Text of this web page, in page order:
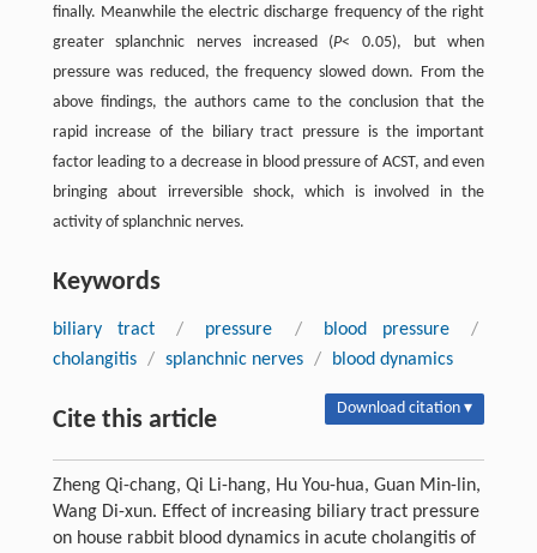
finally. Meanwhile the electric discharge frequency of the right
greater splanchnic nerves increased (P< 0.05), but when
pressure was reduced, the frequency slowed down. From the
above findings, the authors came to the conclusion that the
rapid increase of the biliary tract pressure is the important
factor leading to a decrease in blood pressure of ACST, and even
bringing about irreversible shock, which is involved in the
activity of splanchnic nerves.
Keywords
biliary tract / pressure / blood pressure
/
cholangitis / splanchnic nerves / blood dynamics
Cite this article Download citation ▾
Zheng Qi-chang, Qi Li-hang, Hu You-hua, Guan Min-lin,
Wang Di-xun. Effect of increasing biliary tract pressure
on house rabbit blood dynamics in acute cholangitis of